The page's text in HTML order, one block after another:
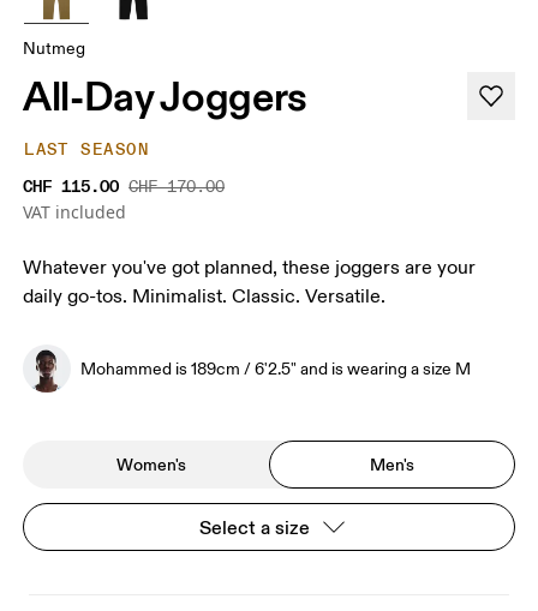
Nutmeg
All-Day Joggers
LAST SEASON
CHF 115.00 CHF 170.00
VAT included
Whatever you've got planned, these joggers are your
daily go-tos. Minimalist. Classic. Versatile.
Mohammed is 189cm / 6'2.5" and is wearing a size M
Women's Men's
Select a size